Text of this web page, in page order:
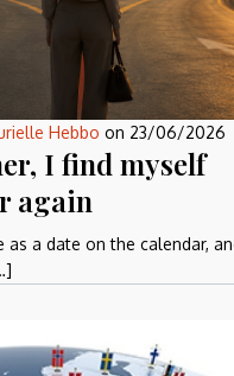
Hebbo on 23/06/2026
I find myself
again
as a date on the calendar,